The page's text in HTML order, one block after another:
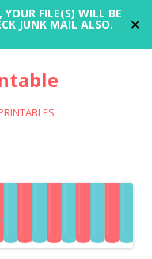
FILE(S) WILL BE
JUNK MAIL ALSO. ✕